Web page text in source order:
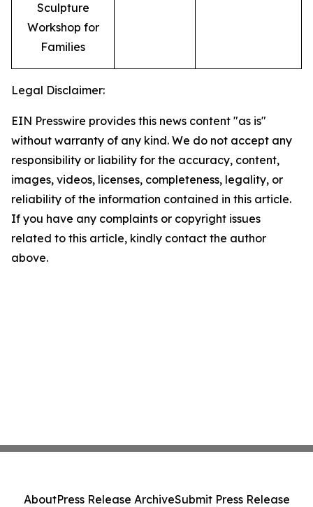
Sculpture
Workshop for
Families
Legal Disclaimer:
EIN Presswire provides this news content "as is"
without warranty of any kind. We do not accept any
responsibility or liability for the accuracy, content,
images, videos, licenses, completeness, legality, or
reliability of the information contained in this article.
If you have any complaints or copyright issues
related to this article, kindly contact the author
above.
AboutPress Release ArchiveSubmit Press Release